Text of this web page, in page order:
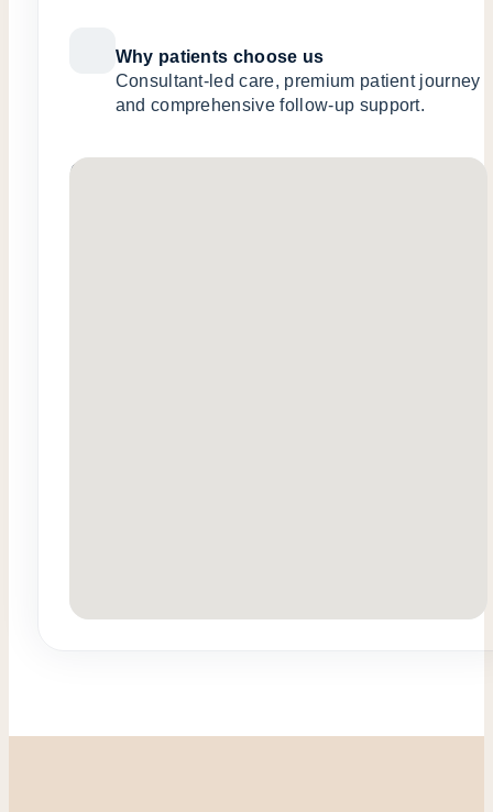
Why patients choose us
Consultant-led care, premium patient journey
and comprehensive follow-up support.
No locations found